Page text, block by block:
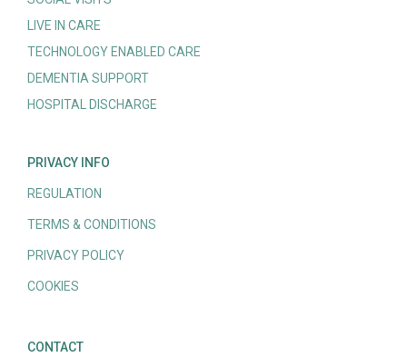
LIVE IN CARE
TECHNOLOGY ENABLED CARE
DEMENTIA SUPPORT
HOSPITAL DISCHARGE
PRIVACY INFO
REGULATION
TERMS & CONDITIONS
PRIVACY POLICY
COOKIES
CONTACT